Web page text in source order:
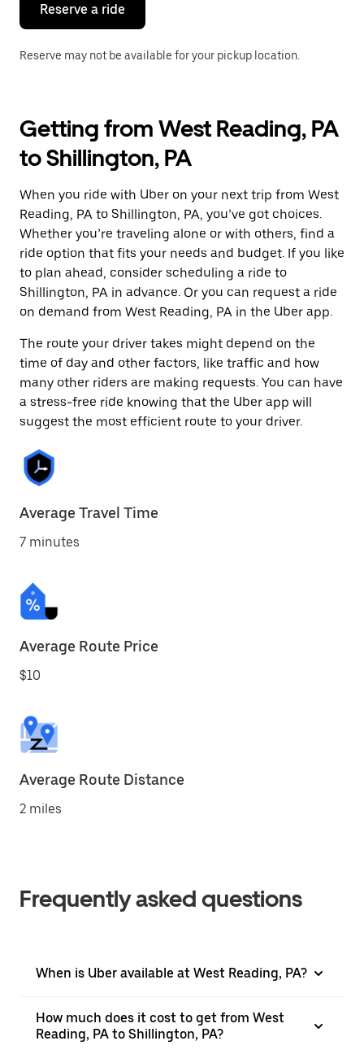
calendar.
Reserve a ride
Reserve may not be available for your pickup location.
Getting from West Reading, PA
to Shillington, PA
When you ride with Uber on your next trip from West
Reading, PA to Shillington, PA, you’ve got choices.
Whether you’re traveling alone or with others, find a
ride option that fits your needs and budget. If you like
to plan ahead, consider scheduling a ride to
Shillington, PA in advance. Or you can request a ride
on demand from West Reading, PA in the Uber app.
The route your driver takes might depend on the
time of day and other factors, like traffic and how
many other riders are making requests. You can have
a stress-free ride knowing that the Uber app will
suggest the most efficient route to your driver.
Average Travel Time
7 minutes
Average Route Price
$10
Average Route Distance
2 miles
Frequently asked questions
When is Uber available at West Reading, PA?
How much does it cost to get from West
Reading, PA to Shillington, PA?